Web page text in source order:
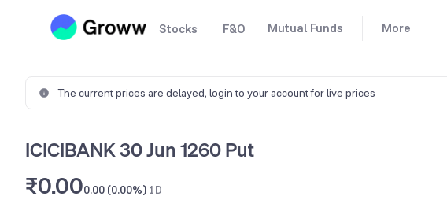
Stocks F&O Mutual Funds More
The current prices are delayed, login to your account for live prices
ICICIBANK 30 Jun 1260 Put
₹0.000.00 (0.00%) 1D